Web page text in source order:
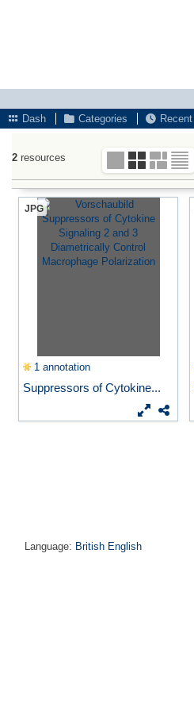
Dash
Categories Recent
2 resources
JPG
1 annotation
Suppressors of Cytokine...
Language: British English